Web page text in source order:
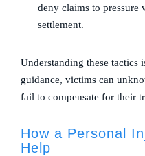
deny claims to pressure
settlement.
Understanding these tactics
guidance, victims can
fail to compensate for their
How a Personal
Help